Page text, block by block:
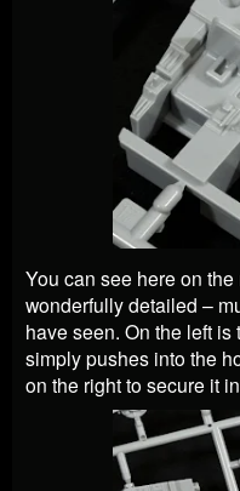
You can see here on
wonderfully detailed –
have seen. On the left
simply pushes into the
on the right to secure it